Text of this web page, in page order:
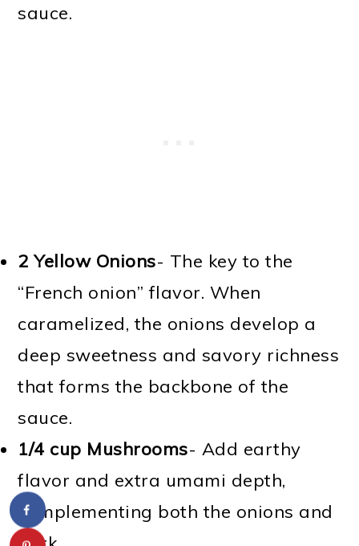
sauce.
2 Yellow Onions- The key to the
“French onion” flavor. When
caramelized, the onions develop a
deep sweetness and savory richness
that forms the backbone of the
sauce.
1/4 cup Mushrooms- Add earthy
flavor and extra umami depth,
complementing both the onions and